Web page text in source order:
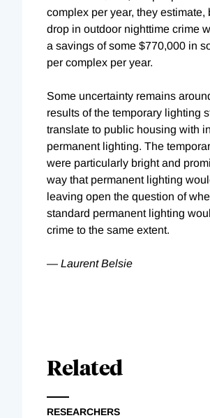
complex per year, they estimate,
drop in outdoor nighttime crime
a savings of some $770,000 in
per complex per year.
Some uncertainty remains
results of the temporary lighting
translate to public housing with
permanent lighting. The
were particularly bright and
way that permanent lighting
leaving open the question of
standard permanent lighting
crime to the same extent.
— Laurent Belsie
Related
RESEARCHERS